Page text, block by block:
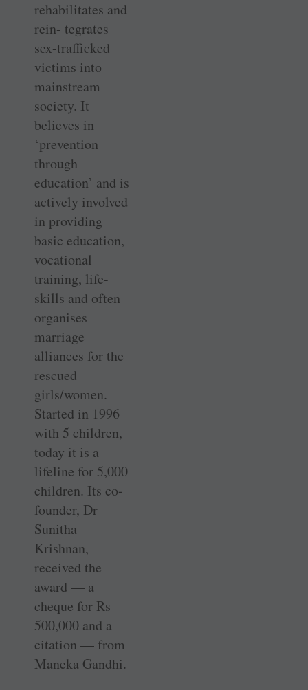
rehabilitates and
rein- tegrates
sex-trafficked
victims into
mainstream
society. It
believes in
‘prevention
through
education’ and is
actively involved
in providing
basic education,
vocational
training, life-
skills and often
organises
marriage
alliances for the
rescued
girls/women.
Started in 1996
with 5 children,
today it is a
lifeline for 5,000
children. Its co-
founder, Dr
Sunitha
Krishnan,
received the
award — a
cheque for Rs
500,000 and a
citation — from
Maneka Gandhi.